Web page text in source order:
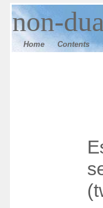
non-
Home Contents